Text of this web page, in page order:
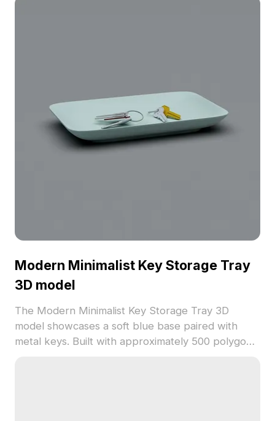
Modern Minimalist Key Storage Tray
3D model
The Modern Minimalist Key Storage Tray 3D
model showcases a soft blue base paired with
metal keys. Built with approximately 500 polygons,